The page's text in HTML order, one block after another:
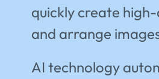
quickly create
and arrange
AI technology